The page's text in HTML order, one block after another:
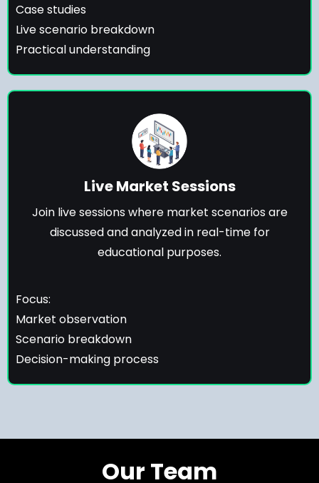
Case studies
Live scenario breakdown
Practical understanding
Live Market Sessions
Join live sessions where market scenarios are
discussed and analyzed in real-time for
educational purposes.
Focus:
Market observation
Scenario breakdown
Decision-making process
Our Team